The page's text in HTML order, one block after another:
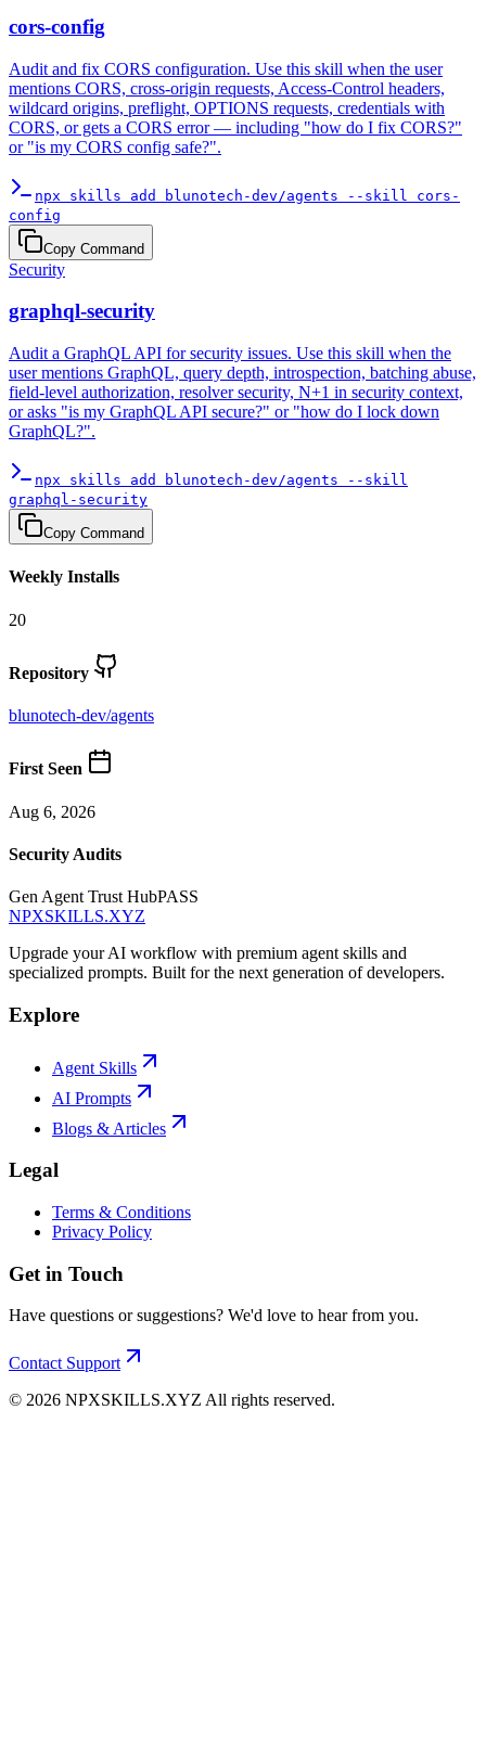
cors-config
Audit and fix CORS configuration. Use this skill when the user
mentions CORS, cross-origin requests, Access-Control headers,
wildcard origins, preflight, OPTIONS requests, credentials with
CORS, or gets a CORS error — including "how do I fix CORS?"
or "is my CORS config safe?".
npx skills add blunotech-dev/agents --skill cors-
config
Copy Command
Security
graphql-security
Audit a GraphQL API for security issues. Use this skill when the
user mentions GraphQL, query depth, introspection, batching abuse,
field-level authorization, resolver security, N+1 in security context,
or asks "is my GraphQL API secure?" or "how do I lock down
GraphQL?".
npx skills add blunotech-dev/agents --skill
graphql-security
Copy Command
Weekly Installs
20
Repository
blunotech-dev/agents
First Seen
Aug 6, 2026
Security Audits
Gen Agent Trust HubPASS
NPXSKILLS.XYZ
Upgrade your AI workflow with premium agent skills and
specialized prompts. Built for the next generation of developers.
Explore
Agent Skills
AI Prompts
Blogs & Articles
Legal
Terms & Conditions
Privacy Policy
Get in Touch
Have questions or suggestions? We'd love to hear from you.
Contact Support
© 2026 NPXSKILLS.XYZ All rights reserved.